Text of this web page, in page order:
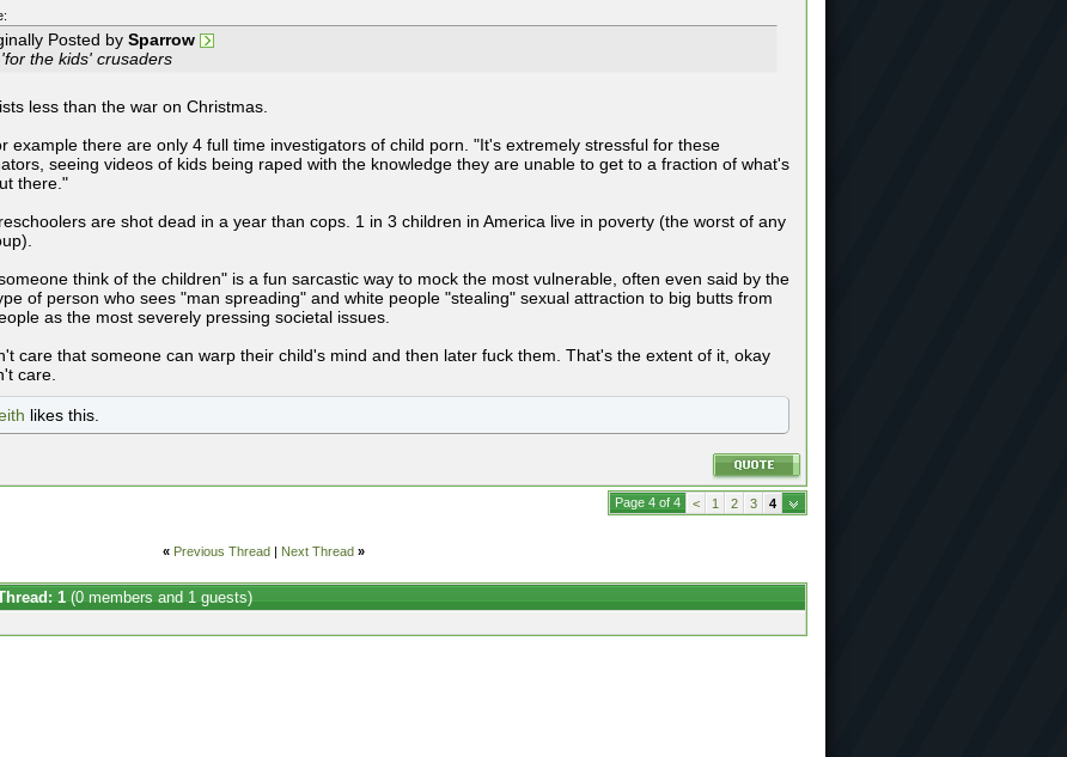
Posted by Sparrow
the kids' crusaders
less than the war on Christmas.
example there are only 4 full time investigators of child porn. "It's extremely stressful for these
seeing videos of kids being raped with the knowledge they are unable to get to a fraction of what's
there."
are shot dead in a year than cops. 1 in 3 children in America live in poverty (the worst of any
think of the children" is a fun sarcastic way to mock the most vulnerable, often even said by the
of person who sees "man spreading" and white people "stealing" sexual attraction to big butts from
as the most severely pressing societal issues.
care that someone can warp their child's mind and then later fuck them. That's the extent of it, okay
care.
likes this.
Page 4 of 4 < 1 2 3 4
« Previous Thread| Next Thread »
1 (0 members and 1 guests)